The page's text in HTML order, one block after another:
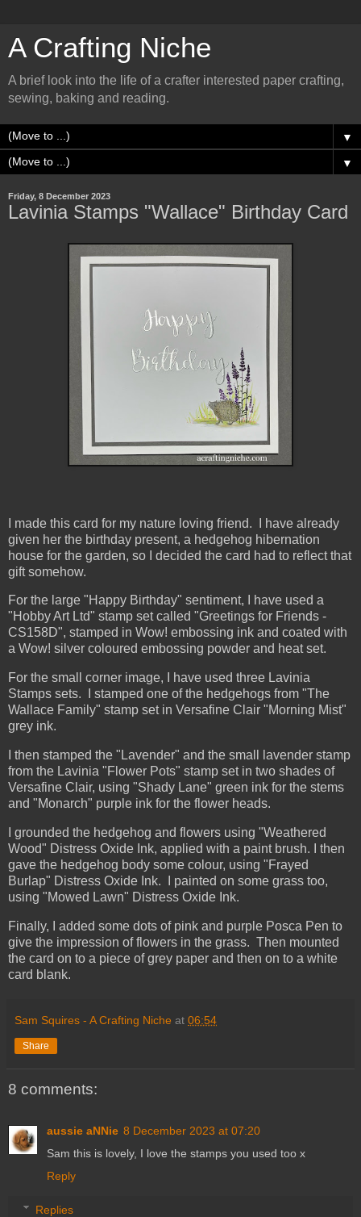
A Crafting Niche
A brief look into the life of a crafter interested paper crafting,
sewing, baking and reading.
▼
▼
Friday, 8 December 2023
Lavinia Stamps "Wallace" Birthday Card
I made this card for my nature loving friend. I have already
given her the birthday present, a hedgehog hibernation
house for the garden, so I decided the card had to reflect that
gift somehow.
For the large "Happy Birthday" sentiment, I have used a
"Hobby Art Ltd" stamp set called "Greetings for Friends -
CS158D", stamped in Wow! embossing ink and coated with
a Wow! silver coloured embossing powder and heat set.
For the small corner image, I have used three Lavinia
Stamps sets. I stamped one of the hedgehogs from "The
Wallace Family" stamp set in Versafine Clair "Morning Mist"
grey ink.
I then stamped the "Lavender" and the small lavender stamp
from the Lavinia "Flower Pots" stamp set in two shades of
Versafine Clair, using "Shady Lane" green ink for the stems
and "Monarch" purple ink for the flower heads.
I grounded the hedgehog and flowers using "Weathered
Wood" Distress Oxide Ink, applied with a paint brush. I then
gave the hedgehog body some colour, using "Frayed
Burlap" Distress Oxide Ink. I painted on some grass too,
using "Mowed Lawn" Distress Oxide Ink.
Finally, I added some dots of pink and purple Posca Pen to
give the impression of flowers in the grass. Then mounted
the card on to a piece of grey paper and then on to a white
card blank.
Sam Squires - A Crafting Niche at 06:54
Share
8 comments:
aussie aNNie 8 December 2023 at 07:20
Sam this is lovely, I love the stamps you used too x
Reply
Replies